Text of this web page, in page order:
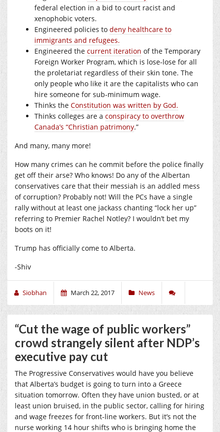
federal election in a bid to court racist and
xenophobic voters.
Engineered policies to deny healthcare to
immigrants and refugees.
Engineered the current iteration of the Temporary
Foreign Worker Program, which is lose-lose for all
the proletariat regardless of their skin tone. The
only people who like it are the capitalists who can
hire someone for sub-minimum wage.
Thinks the Constitution was written by God.
Thinks colleges are a conspiracy to overthrow
Canada’s “Christian patrimony.”
And many, many more!
How many crimes can he commit before the police finally
get off their arse? Who knows! Do any of the Albertan
conservatives care that their messiah is an addled mess
of corruption? Probably not! Will the PCs have a single
rally without at least one jackass chanting “lock her up”
referring to Premier Rachel Notley? I wouldn’t bet my
boots on it!
Trump has officially come to Alberta.
-Shiv
Siobhan March 22, 2017 News
“Cut the wage of public workers”
crowd strangely silent after NDP’s
executive pay cut
The Progressive Conservatives would have you believe
that Alberta’s budget is going to turn into a Greece
situation tomorrow. Often they have union busted, or at
least union bruised, in the public sector, calling for hiring
and wage freezes for front-line workers. But it’s not the
nurse working 14 hour shifts who is bringing home the